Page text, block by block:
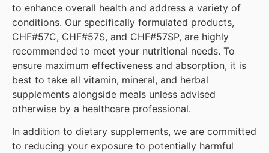
to enhance overall health and address a variety of
conditions. Our specifically formulated products,
CHF#57C, CHF#57S, and CHF#57SP, are highly
recommended to meet your nutritional needs. To
ensure maximum effectiveness and absorption, it is
best to take all vitamin, mineral, and herbal
supplements alongside meals unless advised
otherwise by a healthcare professional.
In addition to dietary supplements, we are committed
to reducing your exposure to potentially harmful